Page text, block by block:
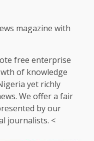
magazine with
free enterprise
of knowledge
yet richly
We offer a fair
by our
journalists. <